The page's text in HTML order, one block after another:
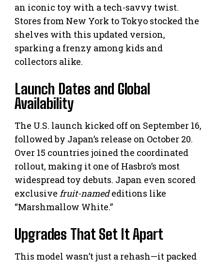
an iconic toy with a tech-savvy twist.
Stores from New York to Tokyo stocked the
shelves with this updated version,
sparking a frenzy among kids and
collectors alike.
Launch Dates and Global
Availability
The U.S. launch kicked off on September 16,
followed by Japan’s release on October 20.
Over 15 countries joined the coordinated
rollout, making it one of Hasbro’s most
widespread toy debuts. Japan even scored
exclusive fruit-namededitions like
“Marshmallow White.”
Upgrades That Set It Apart
This model wasn’t just a rehash—it packed